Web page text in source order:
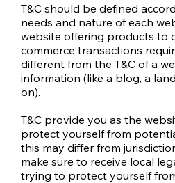
T&C should be defined
needs and nature of each
website offering products to
commerce transactions
different from the T&C of a
information (like a blog, a
on).
T&C provide you as the
protect yourself from
this may differ from
make sure to receive local
trying to protect yourself